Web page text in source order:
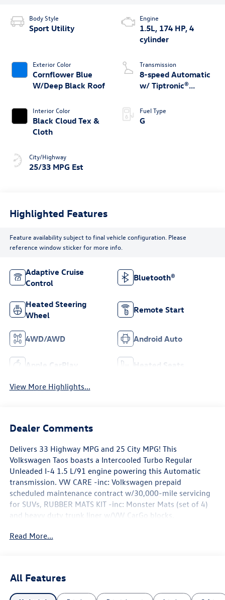
Body Style
Sport Utility
Exterior Color
Cornflower Blue
W/Deep Black Roof
Interior Color
Black Cloud Tex &
Cloth
City/Highway
25/33 MPG Est
Engine
1.5L, 174 HP, 4
cylinder
Transmission
8-speed Automatic
w/ Tiptronic®
Fuel Type
G
Highlighted Features
Feature availability subject to final vehicle configuration. Please
reference window sticker for more info.
Adaptive Cruise
Control
Bluetooth®
Heated Steering
Wheel
Remote Start
4WD/AWD Android Auto
Apple CarPlay Heated Seats
View More Highlights...
Dealer Comments
Delivers 33 Highway MPG and 25 City MPG! This
Volkswagen Taos boasts a Intercooled Turbo Regular
Unleaded I-4 1.5 L/91 engine powering this Automatic
transmission. VW CARE -inc: Volkswagen prepaid
scheduled maintenance contract w/30,000-mile servicing
for SUVs, RUBBER MATS KIT -inc: Monster Mats (set of 4)
and heavy duty trunk liner w/VW CarGo blocks,
assistance kit combo pack, First Aid Kit, basic first aid kit
more.*This Volkswagen Taos Comes Equipped with These
Options *Wireless Phone Connectivity, Window Grid And
Read More...
All Features